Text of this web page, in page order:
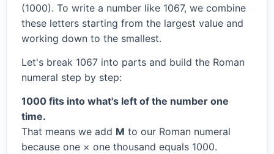
(1000). To write a number like 1067, we combine
these letters starting from the largest value and
working down to the smallest.
Let's break 1067 into parts and build the Roman
numeral step by step:
1000 fits into what's left of the number one
time.
That means we add M to our Roman numeral
because one × one thousand equals 1000.